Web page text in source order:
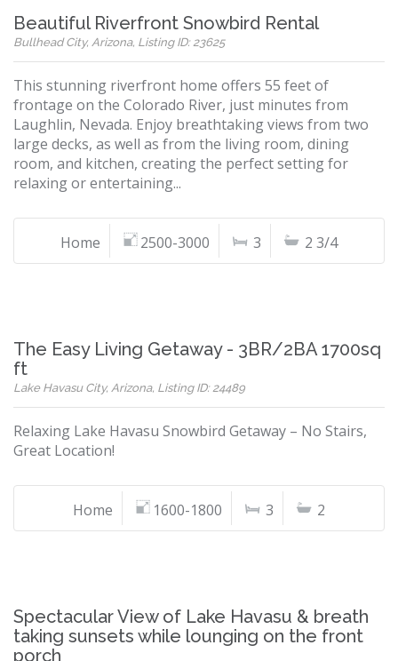
Beautiful Riverfront Snowbird Rental
Bullhead City, Arizona, Listing ID: 23625
This stunning riverfront home offers 55 feet of
frontage on the Colorado River, just minutes from
Laughlin, Nevada. Enjoy breathtaking views from two
large decks, as well as from the living room, dining
room, and kitchen, creating the perfect setting for
relaxing or entertaining...
Home 2500-3000 3 2 3/4
The Easy Living Getaway - 3BR/2BA 1700sq
ft
Lake Havasu City, Arizona, Listing ID: 24489
Relaxing Lake Havasu Snowbird Getaway – No Stairs,
Great Location!
Home 1600-1800 3 2
Spectacular View of Lake Havasu & breath
taking sunsets while lounging on the front
porch